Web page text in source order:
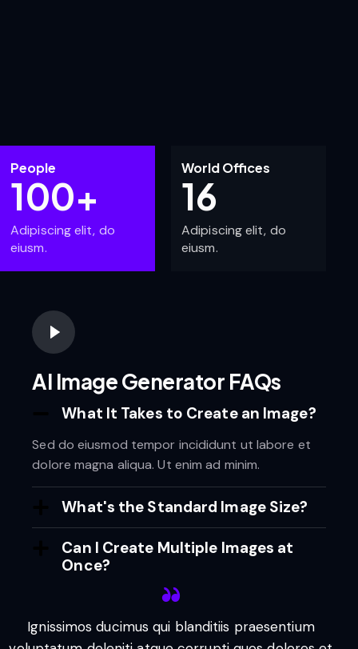
People
100+
Adipiscing elit, do
eiusm.
World Offices
16
Adipiscing elit, do
eiusm.
AI Image Generator FAQs
What It Takes to Create an Image?
Sed do eiusmod tempor incididunt ut labore et
dolore magna aliqua. Ut enim ad minim.
What's the Standard Image Size?
Can I Create Multiple Images at
Once?
Ignissimos ducimus qui blanditiis praesentium